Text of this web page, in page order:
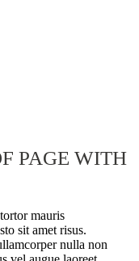
PAGE WITH
mauris
sit amet risus.
nulla non